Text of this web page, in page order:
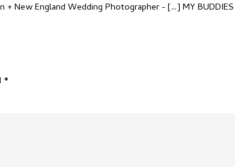
+ New England Wedding Photographer- [...] MY
*